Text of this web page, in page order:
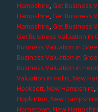
Hampshire,Get Business
Hampshire,Get Business
Hampshire,Get Business
Get Business Valuation in
Business Valuation in
Business Valuation in
Business Valuation in
Valuation in Hollis, New
Hooksett, New Hampshire,
Hopkinton, New Hampshire
Hornetown, New